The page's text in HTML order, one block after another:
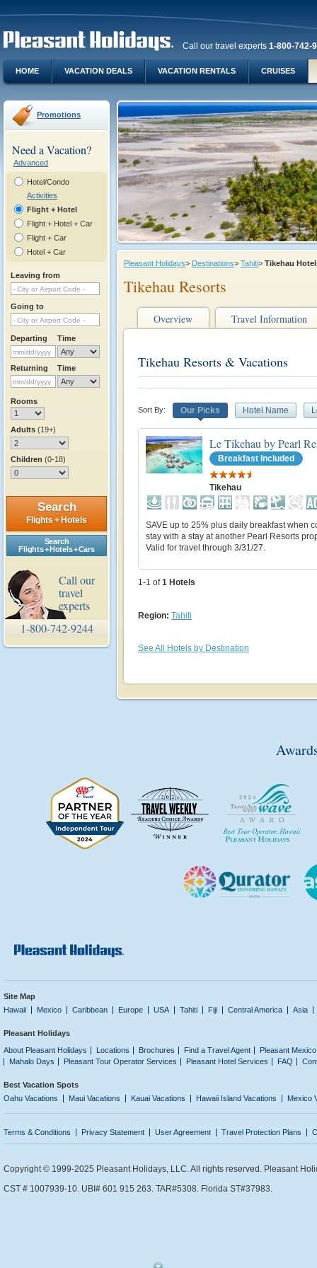
Call our travel experts 1-800-742-
HOME VACATION DEALS VACATION RENTALS CRUISES
Promotions
Need a Vacation?
Advanced
Hotel/Condo
Activities
Flight + Hotel
Flight + Hotel + Car
Flight + Car
Hotel + Car
Leaving from
Going to
Departing Time
Returning Time
Rooms
Adults (19+)
Children (0-18)
Search
Flights + Hotels
Search
Flights + Hotels + Cars
Call our
travel
experts
1-800-742-9244
Pleasant Holidays> Destinations> Tahiti> Tikehau
Tikehau Resorts
Overview Travel Information
Tikehau Resorts & Vacations
Sort By: Our Picks Hotel Name
Le Tikehau by Pearl
Breakfast Included
Tikehau
SAVE up to 25% plus daily breakfast when
stay with a stay at another Pearl Resorts
Valid for travel through 3/31/27.
1-1 of 1 Hotels
Region: Tahiti
See All Hotels by Destination
Site Map
Hawaii
Mexico Caribbean Europe USA Tahiti Fiji Central America Asia
Pleasant Holidays
About Pleasant Holidays
Locations Brochures Find a Travel Agent
Pleasant
Mahalo Days
Pleasant Tour Operator Services Pleasant Hotel Services FAQ
Best Vacation Spots
Oahu Vacations
Maui Vacations Kauai Vacations Hawaii Island Vacations Mexico
Terms & Conditions Privacy Statement User Agreement Travel Protection Plans
Copyright © 1999-2025 Pleasant Holidays, LLC. All rights reserved. Pleasant
CST # 1007939-10. UBI# 601 915 263. TAR#5308. Florida ST#37983.